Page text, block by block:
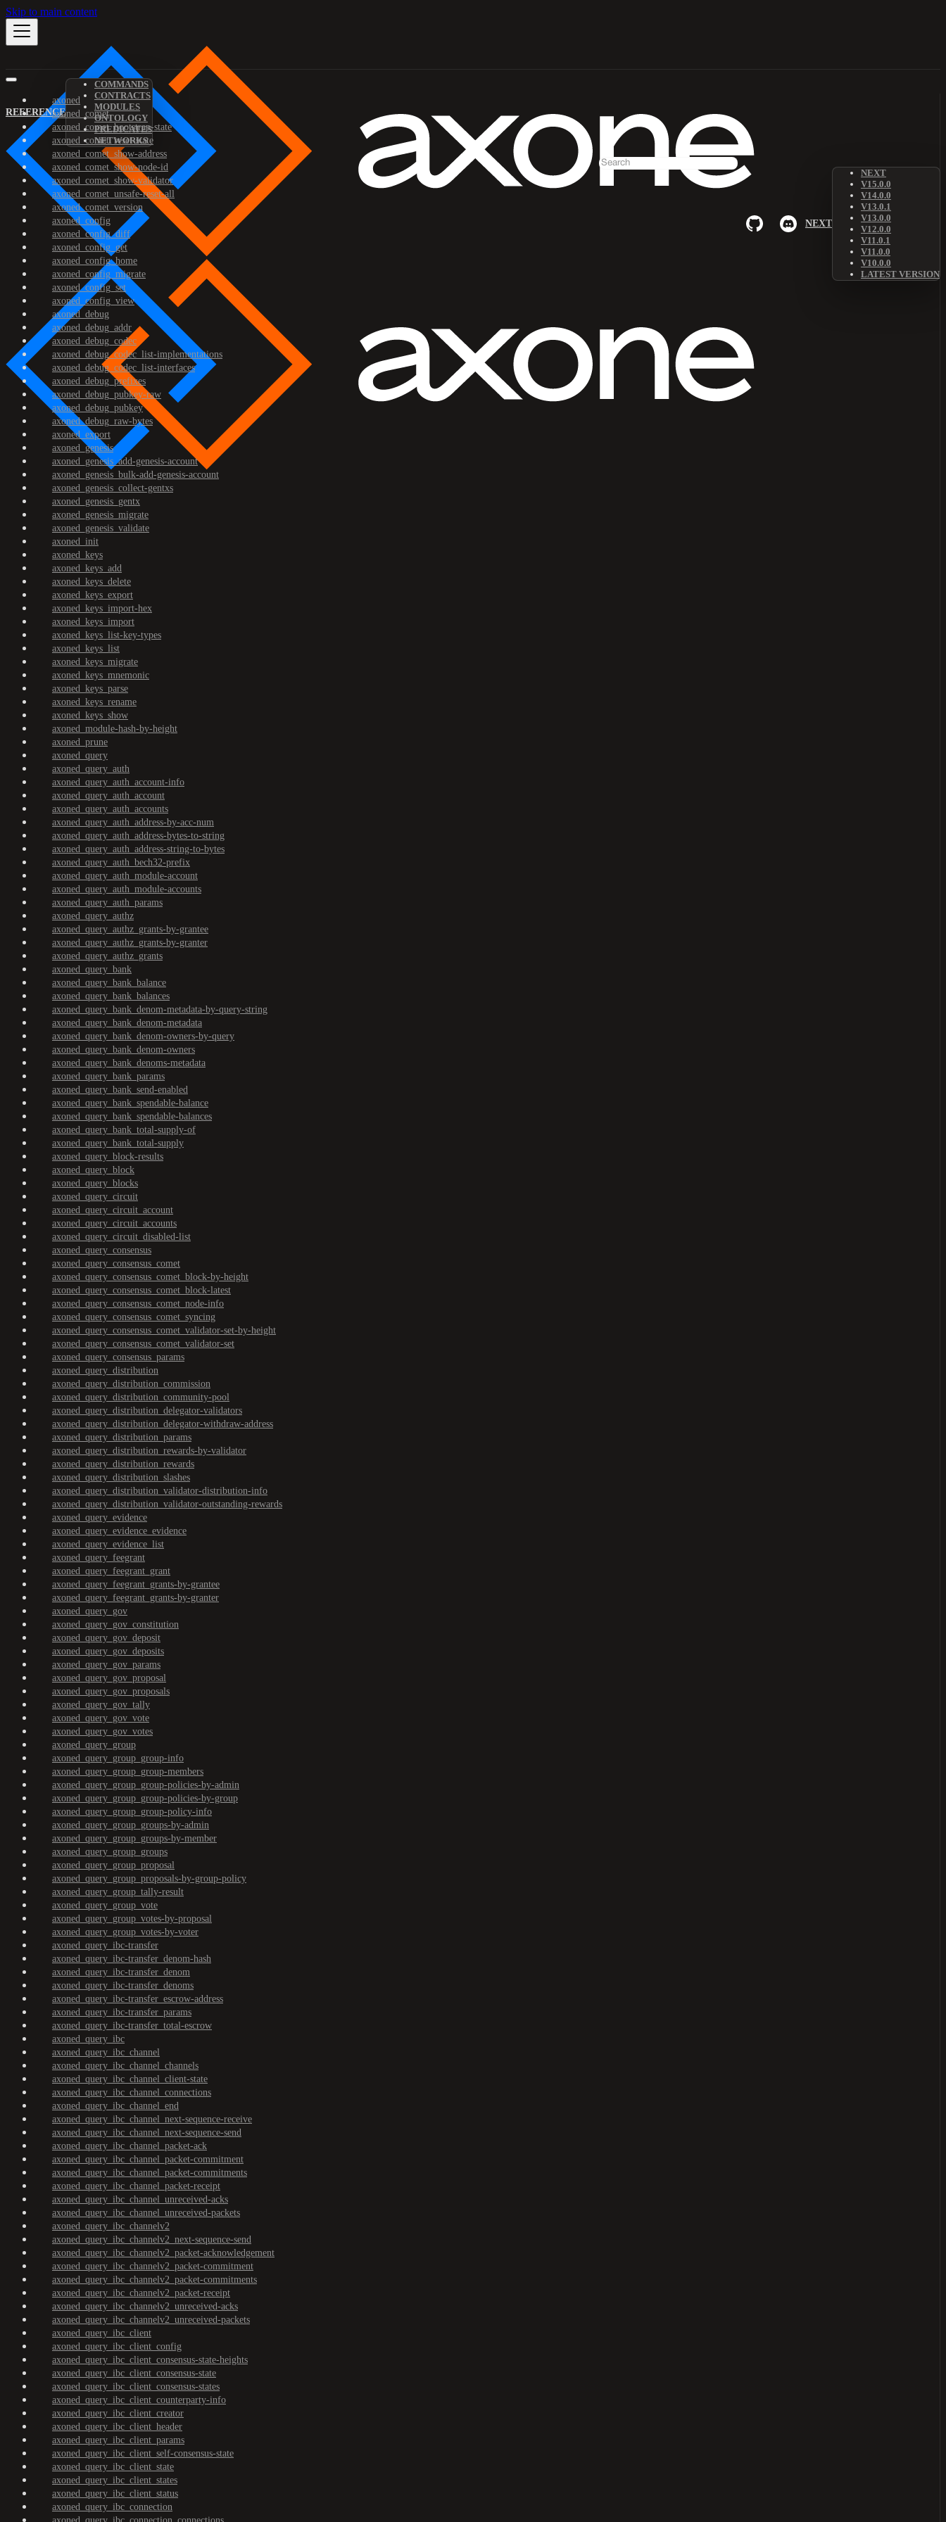
Skip to main content
REFERENCE
COMMANDS
CONTRACTS
MODULES
ONTOLOGY
PREDICATES
NETWORKS
NEXT
NEXT
V15.0.0
V14.0.0
V13.0.1
V13.0.0
V12.0.0
V11.0.1
V11.0.0
V10.0.0
LATEST VERSION
axoned
axoned_comet
axoned_comet_bootstrap-state
axoned_comet_reset-state
axoned_comet_show-address
axoned_comet_show-node-id
axoned_comet_show-validator
axoned_comet_unsafe-reset-all
axoned_comet_version
axoned_config
axoned_config_diff
axoned_config_get
axoned_config_home
axoned_config_migrate
axoned_config_set
axoned_config_view
axoned_debug
axoned_debug_addr
axoned_debug_codec
axoned_debug_codec_list-implementations
axoned_debug_codec_list-interfaces
axoned_debug_prefixes
axoned_debug_pubkey-raw
axoned_debug_pubkey
axoned_debug_raw-bytes
axoned_export
axoned_genesis
axoned_genesis_add-genesis-account
axoned_genesis_bulk-add-genesis-account
axoned_genesis_collect-gentxs
axoned_genesis_gentx
axoned_genesis_migrate
axoned_genesis_validate
axoned_init
axoned_keys
axoned_keys_add
axoned_keys_delete
axoned_keys_export
axoned_keys_import-hex
axoned_keys_import
axoned_keys_list-key-types
axoned_keys_list
axoned_keys_migrate
axoned_keys_mnemonic
axoned_keys_parse
axoned_keys_rename
axoned_keys_show
axoned_module-hash-by-height
axoned_prune
axoned_query
axoned_query_auth
axoned_query_auth_account-info
axoned_query_auth_account
axoned_query_auth_accounts
axoned_query_auth_address-by-acc-num
axoned_query_auth_address-bytes-to-string
axoned_query_auth_address-string-to-bytes
axoned_query_auth_bech32-prefix
axoned_query_auth_module-account
axoned_query_auth_module-accounts
axoned_query_auth_params
axoned_query_authz
axoned_query_authz_grants-by-grantee
axoned_query_authz_grants-by-granter
axoned_query_authz_grants
axoned_query_bank
axoned_query_bank_balance
axoned_query_bank_balances
axoned_query_bank_denom-metadata-by-query-string
axoned_query_bank_denom-metadata
axoned_query_bank_denom-owners-by-query
axoned_query_bank_denom-owners
axoned_query_bank_denoms-metadata
axoned_query_bank_params
axoned_query_bank_send-enabled
axoned_query_bank_spendable-balance
axoned_query_bank_spendable-balances
axoned_query_bank_total-supply-of
axoned_query_bank_total-supply
axoned_query_block-results
axoned_query_block
axoned_query_blocks
axoned_query_circuit
axoned_query_circuit_account
axoned_query_circuit_accounts
axoned_query_circuit_disabled-list
axoned_query_consensus
axoned_query_consensus_comet
axoned_query_consensus_comet_block-by-height
axoned_query_consensus_comet_block-latest
axoned_query_consensus_comet_node-info
axoned_query_consensus_comet_syncing
axoned_query_consensus_comet_validator-set-by-height
axoned_query_consensus_comet_validator-set
axoned_query_consensus_params
axoned_query_distribution
axoned_query_distribution_commission
axoned_query_distribution_community-pool
axoned_query_distribution_delegator-validators
axoned_query_distribution_delegator-withdraw-address
axoned_query_distribution_params
axoned_query_distribution_rewards-by-validator
axoned_query_distribution_rewards
axoned_query_distribution_slashes
axoned_query_distribution_validator-distribution-info
axoned_query_distribution_validator-outstanding-rewards
axoned_query_evidence
axoned_query_evidence_evidence
axoned_query_evidence_list
axoned_query_feegrant
axoned_query_feegrant_grant
axoned_query_feegrant_grants-by-grantee
axoned_query_feegrant_grants-by-granter
axoned_query_gov
axoned_query_gov_constitution
axoned_query_gov_deposit
axoned_query_gov_deposits
axoned_query_gov_params
axoned_query_gov_proposal
axoned_query_gov_proposals
axoned_query_gov_tally
axoned_query_gov_vote
axoned_query_gov_votes
axoned_query_group
axoned_query_group_group-info
axoned_query_group_group-members
axoned_query_group_group-policies-by-admin
axoned_query_group_group-policies-by-group
axoned_query_group_group-policy-info
axoned_query_group_groups-by-admin
axoned_query_group_groups-by-member
axoned_query_group_groups
axoned_query_group_proposal
axoned_query_group_proposals-by-group-policy
axoned_query_group_tally-result
axoned_query_group_vote
axoned_query_group_votes-by-proposal
axoned_query_group_votes-by-voter
axoned_query_ibc-transfer
axoned_query_ibc-transfer_denom-hash
axoned_query_ibc-transfer_denom
axoned_query_ibc-transfer_denoms
axoned_query_ibc-transfer_escrow-address
axoned_query_ibc-transfer_params
axoned_query_ibc-transfer_total-escrow
axoned_query_ibc
axoned_query_ibc_channel
axoned_query_ibc_channel_channels
axoned_query_ibc_channel_client-state
axoned_query_ibc_channel_connections
axoned_query_ibc_channel_end
axoned_query_ibc_channel_next-sequence-receive
axoned_query_ibc_channel_next-sequence-send
axoned_query_ibc_channel_packet-ack
axoned_query_ibc_channel_packet-commitment
axoned_query_ibc_channel_packet-commitments
axoned_query_ibc_channel_packet-receipt
axoned_query_ibc_channel_unreceived-acks
axoned_query_ibc_channel_unreceived-packets
axoned_query_ibc_channelv2
axoned_query_ibc_channelv2_next-sequence-send
axoned_query_ibc_channelv2_packet-acknowledgement
axoned_query_ibc_channelv2_packet-commitment
axoned_query_ibc_channelv2_packet-commitments
axoned_query_ibc_channelv2_packet-receipt
axoned_query_ibc_channelv2_unreceived-acks
axoned_query_ibc_channelv2_unreceived-packets
axoned_query_ibc_client
axoned_query_ibc_client_config
axoned_query_ibc_client_consensus-state-heights
axoned_query_ibc_client_consensus-state
axoned_query_ibc_client_consensus-states
axoned_query_ibc_client_counterparty-info
axoned_query_ibc_client_creator
axoned_query_ibc_client_header
axoned_query_ibc_client_params
axoned_query_ibc_client_self-consensus-state
axoned_query_ibc_client_state
axoned_query_ibc_client_states
axoned_query_ibc_client_status
axoned_query_ibc_connection